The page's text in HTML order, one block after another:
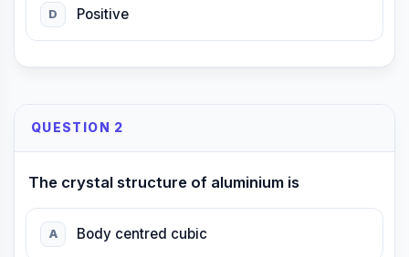
D Positive
QUESTION 2
The crystal structure of aluminium is
A Body centred cubic